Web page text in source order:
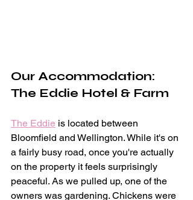
Our Accommodation:
The Eddie Hotel & Farm
The Eddie is located between
Bloomfield and Wellington. While it's on
a fairly busy road, once you're actually
on the property it feels surprisingly
peaceful. As we pulled up, one of the
owners was gardening. Chickens were